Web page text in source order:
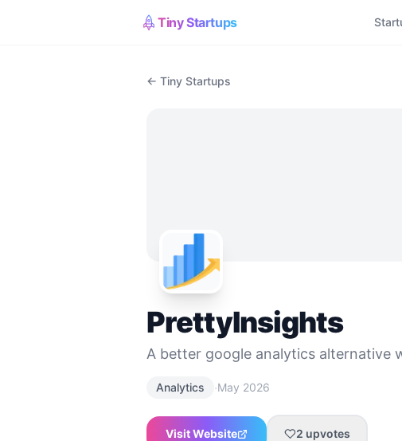
Tiny Startups
← Tiny Startups
PrettyInsights
A better google analytics alternative
Analytics ·May 2026
Visit Website 2 upvotes